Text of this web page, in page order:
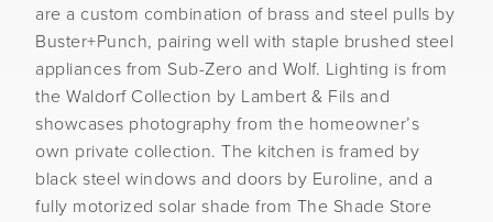
are a custom combination of brass and steel pulls by
Buster+Punch, pairing well with staple brushed steel
appliances from Sub-Zero and Wolf. Lighting is from
the Waldorf Collection by Lambert & Fils and
showcases photography from the homeowner’s
own private collection. The kitchen is framed by
black steel windows and doors by Euroline, and a
fully motorized solar shade from The Shade Store